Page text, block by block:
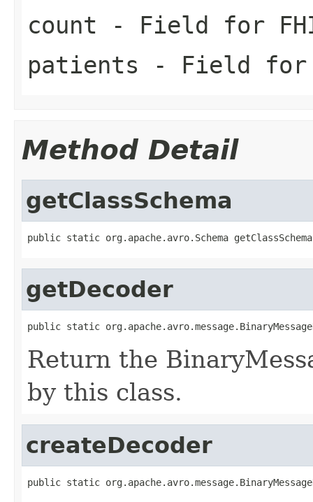
count - Field for
patients - Field for
Method Detail
getClassSchema
public static org.apache.avro.Schema
getDecoder
public static
Return the
by this class.
createDecoder
public static